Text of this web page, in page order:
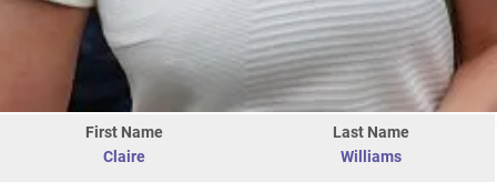
First Name
Claire
Last Name
Williams